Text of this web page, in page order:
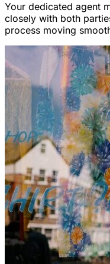
Your dedicated agent
closely with both
process moving